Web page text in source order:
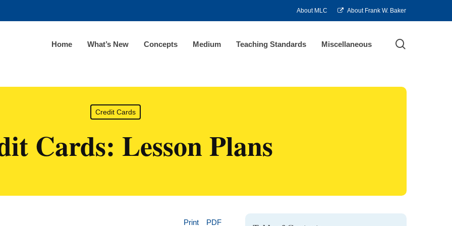
About MLC About Frank W. Baker
Home What’s New Concepts Medium Teaching Standards Miscellaneous
Credit Cards
Cards: Lesson Plans
Print
PDF